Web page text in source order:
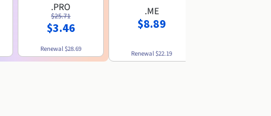
.PRO
$25.71
$3.46
Renewal$28.69
.ME
$8.89
Renewal$22.19